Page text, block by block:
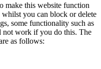
make this website function
whilst you can block or delete
some functionality such as
not work if you do this. The
as follows: